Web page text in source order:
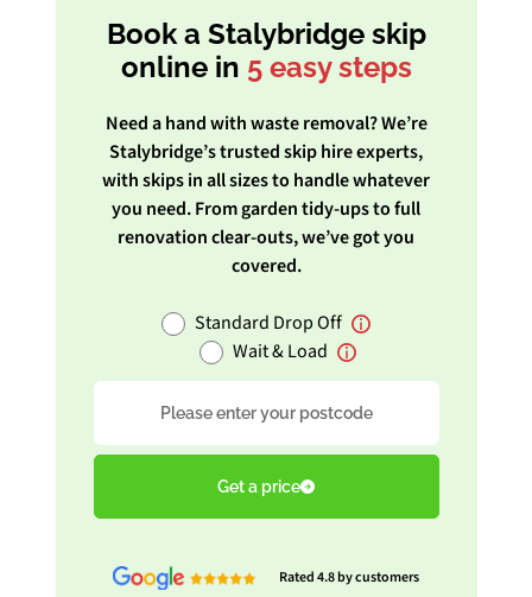
Book a Stalybridge skip
online in 5 easy steps
Need a hand with waste removal? We’re
Stalybridge’s trusted skip hire experts,
with skips in all sizes to handle whatever
you need. From garden tidy-ups to full
renovation clear-outs, we’ve got you
covered.
Standard Drop Off
Wait & Load
Get a price
Rated 4.8 by customers